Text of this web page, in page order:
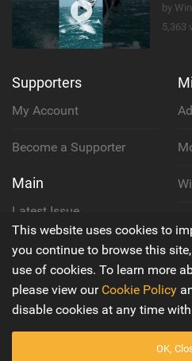
by
5,363
Supporters
My Account
Become a Supporter
Main
Latest Issue
About Us
Contact Us
This website uses cookies to
you continue to browse this
use of cookies. To learn more
please view our Cookie Policy
disable cookies at any time
OK,